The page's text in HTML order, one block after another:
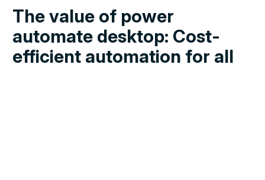
The value of power
automate desktop: Cost-
efficient automation for all